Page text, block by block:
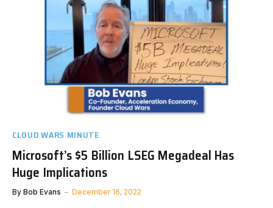
CLOUD WARS MINUTE
Microsoft’s $5 Billion LSEG Megadeal Has
Huge Implications
By Bob Evans December 16, 2022